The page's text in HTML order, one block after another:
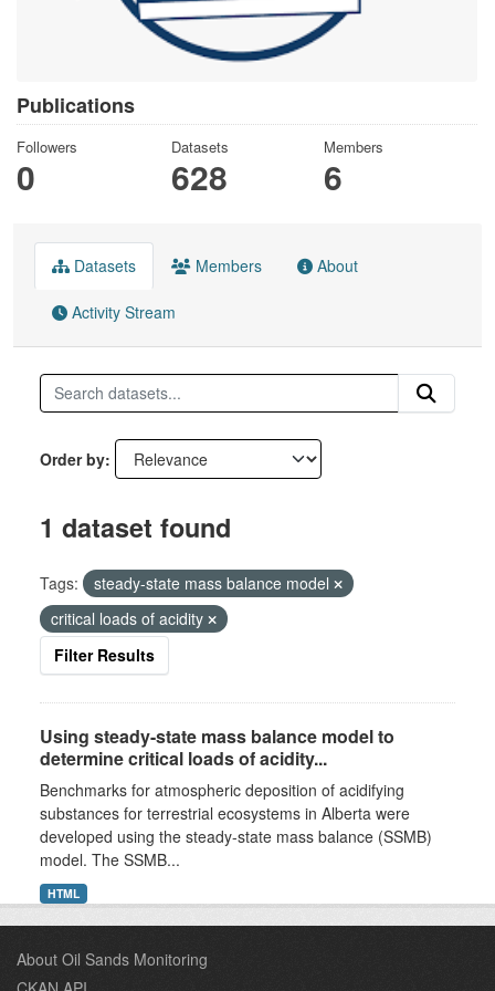
Publications
Followers
0
Datasets
628
Members
6
Datasets Members About
Activity Stream
Order by
1 dataset found
Tags:
steady-state mass balance model
critical loads of acidity
Filter Results
Using steady-state mass balance model to
determine critical loads of acidity...
Benchmarks for atmospheric deposition of acidifying
substances for terrestrial ecosystems in Alberta were
developed using the steady-state mass balance (SSMB)
model. The SSMB...
HTML
About Oil Sands Monitoring